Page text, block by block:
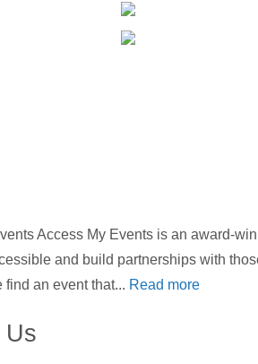
Access My Events is an award-
and build partnerships with
find an event that... Read more
Us